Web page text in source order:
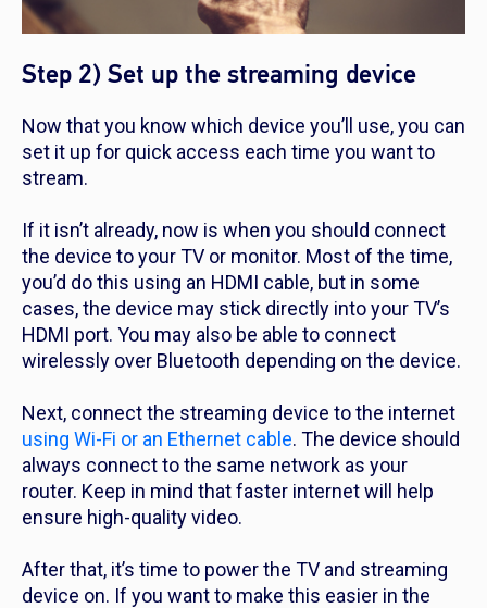
Step 2) Set up the streaming device
Now that you know which device you’ll use, you can
set it up for quick access each time you want to
stream.
If it isn’t already, now is when you should connect
the device to your TV or monitor. Most of the time,
you’d do this using an HDMI cable, but in some
cases, the device may stick directly into your TV’s
HDMI port. You may also be able to connect
wirelessly over Bluetooth depending on the device.
Next, connect the streaming device to the internet
using Wi-Fi or an Ethernet cable. The device should
always connect to the same network as your
router. Keep in mind that faster internet will help
ensure high-quality video.
After that, it’s time to power the TV and streaming
device on. If you want to make this easier in the